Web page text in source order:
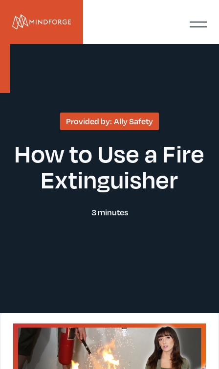
Provided by: Ally Safety
How to Use a Fire
Extinguisher
3 minutes